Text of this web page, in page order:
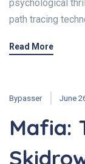
psychological
path tracing
Read More
Bypasser June
Mafia: